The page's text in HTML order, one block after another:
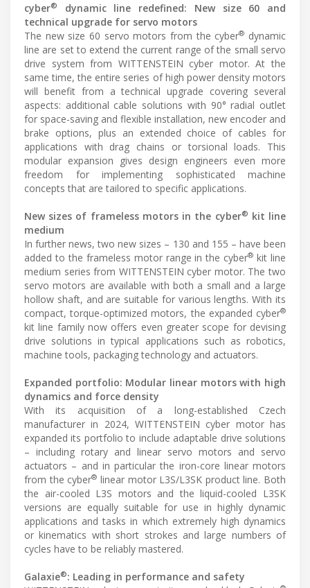
cyber®
dynamic line redefined: New size 60 and
technical upgrade for servo motors
The new size 60 servo motors from the cyber® dynamic
line are set to extend the current range of the small servo
drive system from WITTENSTEIN cyber motor. At the
same time, the entire series of high power density motors
will benefit from a technical upgrade covering several
aspects: additional cable solutions with 90° radial outlet
for space-saving and flexible installation, new encoder and
brake options, plus an extended choice of cables for
applications with drag chains or torsional loads. This
modular expansion gives design engineers even more
freedom for implementing sophisticated machine
concepts that are tailored to specific applications.
New sizes of frameless motors in the cyber® kit line
medium
In further news, two new sizes – 130 and 155 – have been
added to the frameless motor range in the cyber® kit line
medium series from WITTENSTEIN cyber motor. The two
servo motors are available with both a small and a large
hollow shaft, and are suitable for various lengths. With its
compact, torque-optimized motors, the expanded cyber®
kit line family now offers even greater scope for devising
drive solutions in typical applications such as robotics,
machine tools, packaging technology and actuators.
Expanded portfolio: Modular linear motors with high
dynamics and force density
With its acquisition of a long-established Czech
manufacturer in 2024, WITTENSTEIN cyber motor has
expanded its portfolio to include adaptable drive solutions
– including rotary and linear servo motors and servo
actuators – and in particular the iron-core linear motors
from the cyber® linear motor L3S/L3SK product line. Both
the air-cooled L3S motors and the liquid-cooled L3SK
versions are equally suitable for use in highly dynamic
applications and tasks in which extremely high dynamics
or kinematics with short strokes and large numbers of
cycles have to be reliably mastered.
Galaxie®: Leading in performance and safety